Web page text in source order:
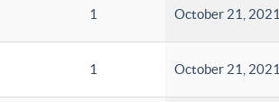
1 October 21, 2021
1 October 21, 2021